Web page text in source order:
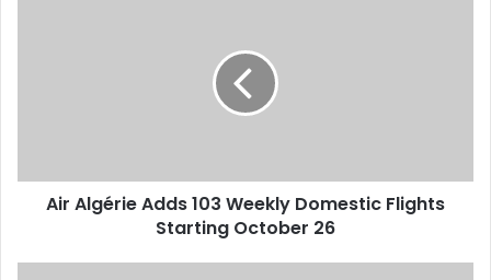
October
Air Algérie Adds 103 Weekly Domestic Flights
Starting October 26